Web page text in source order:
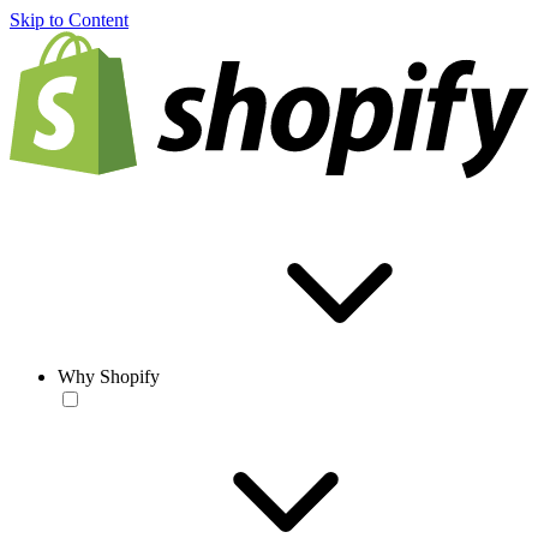
Skip to Content
Why Shopify